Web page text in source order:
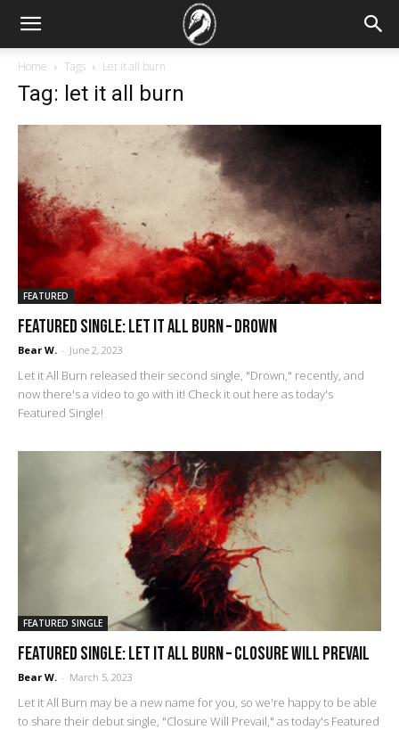
Home Tags Let it all burn
Tag: let it all burn
FEATURED
FEATURED SINGLE: Let it All Burn – Drown
Bear W. - June 2, 2023
Let it All Burn released their second single, "Drown," recently, and
now there's a video to go with it! Check it out here as today's
Featured Single!
FEATURED SINGLE
FEATURED SINGLE: Let it All Burn – Closure Will Prevail
Bear W. - March 5, 2023
Let it All Burn may be a new name for you, so we're happy to be able
to share their debut single, "Closure Will Prevail," as today's Featured